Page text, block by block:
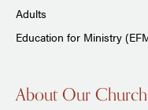
Adults
Education for Ministry
About Our